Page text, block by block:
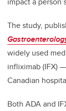
The study,
widely used
infliximab (IFX)
Canadian
Both ADA and